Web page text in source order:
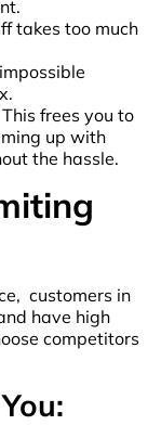
takes too much
frees you to
up with
the hassle.
customers in
have high
competitors